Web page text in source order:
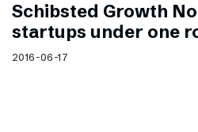
Schibsted Growth
startups under one
2016-06-17